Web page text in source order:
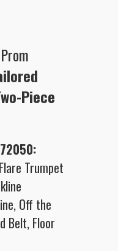
Piece
Trumpet
Off the
Belt, Floor